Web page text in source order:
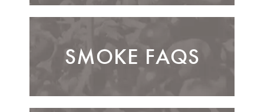
SMOKE FAQS